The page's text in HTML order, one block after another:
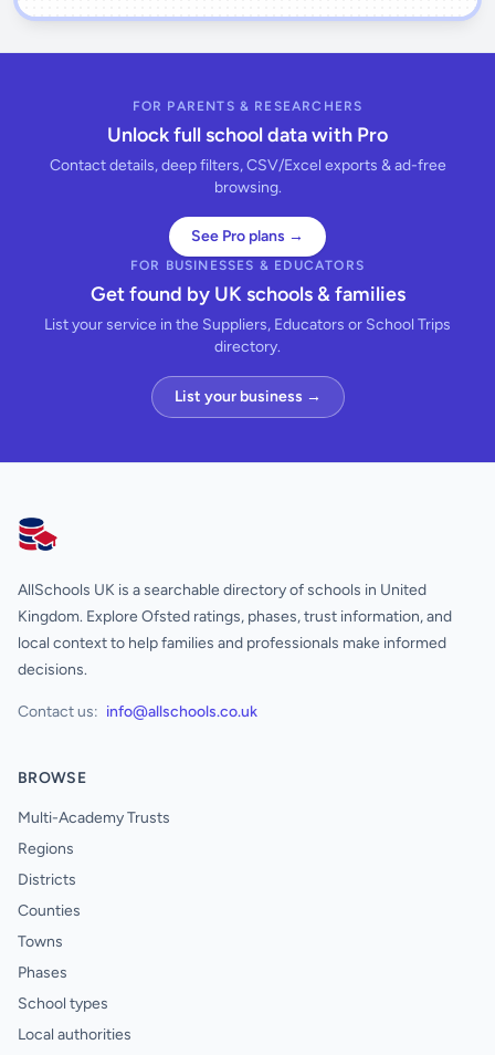
FOR PARENTS & RESEARCHERS
Unlock full school data with Pro
Contact details, deep filters, CSV/Excel exports & ad-free
browsing.
See Pro plans →
FOR BUSINESSES & EDUCATORS
Get found by UK schools & families
List your service in the Suppliers, Educators or School Trips
directory.
List your business →
AllSchools UK
AllSchools UK is a searchable directory of schools in United
Kingdom. Explore Ofsted ratings, phases, trust information, and
local context to help families and professionals make informed
decisions.
Contact us: info@allschools.co.uk
BROWSE
Multi-Academy Trusts
Regions
Districts
Counties
Towns
Phases
School types
Local authorities